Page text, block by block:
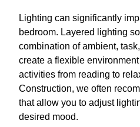
Lighting can significantly
bedroom. Layered lighting
combination of ambient,
create a flexible
activities from reading to
Construction, we often
that allow you to adjust
desired mood.